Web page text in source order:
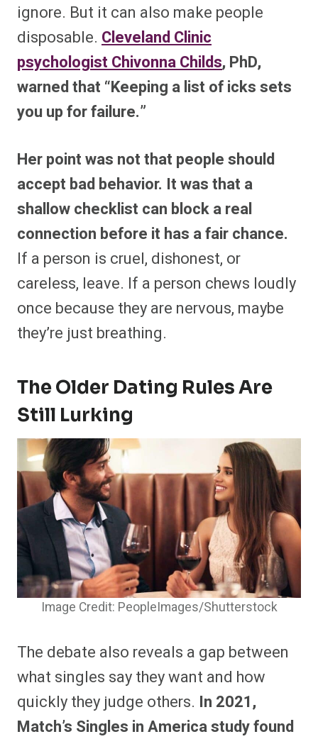
ignore. But it can also make people
disposable. Cleveland Clinic
psychologist Chivonna Childs, PhD,
warned that “Keeping a list of icks sets
you up for failure.”
Her point was not that people should
accept bad behavior. It was that a
shallow checklist can block a real
connection before it has a fair chance.
If a person is cruel, dishonest, or
careless, leave. If a person chews loudly
once because they are nervous, maybe
they’re just breathing.
The Older Dating Rules Are
Still Lurking
Image Credit: PeopleImages/Shutterstock
The debate also reveals a gap between
what singles say they want and how
quickly they judge others. In 2021,
Match’s Singles in America study found